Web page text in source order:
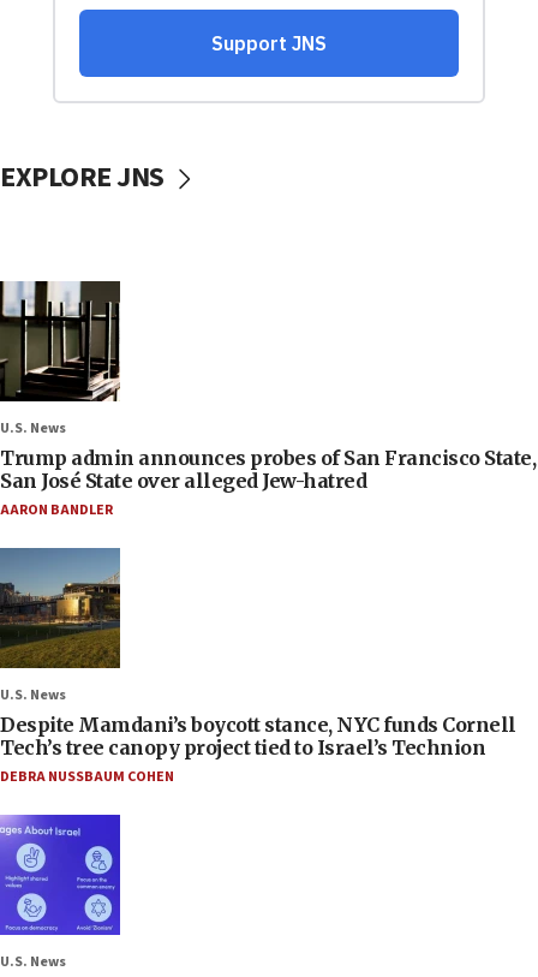
EXPLORE JNS
U.S. News
Trump admin announces probes of San Francisco State,
San José State over alleged Jew-hatred
AARON BANDLER
U.S. News
Despite Mamdani’s boycott stance, NYC funds Cornell
Tech’s tree canopy project tied to Israel’s Technion
DEBRA NUSSBAUM COHEN
U.S. News